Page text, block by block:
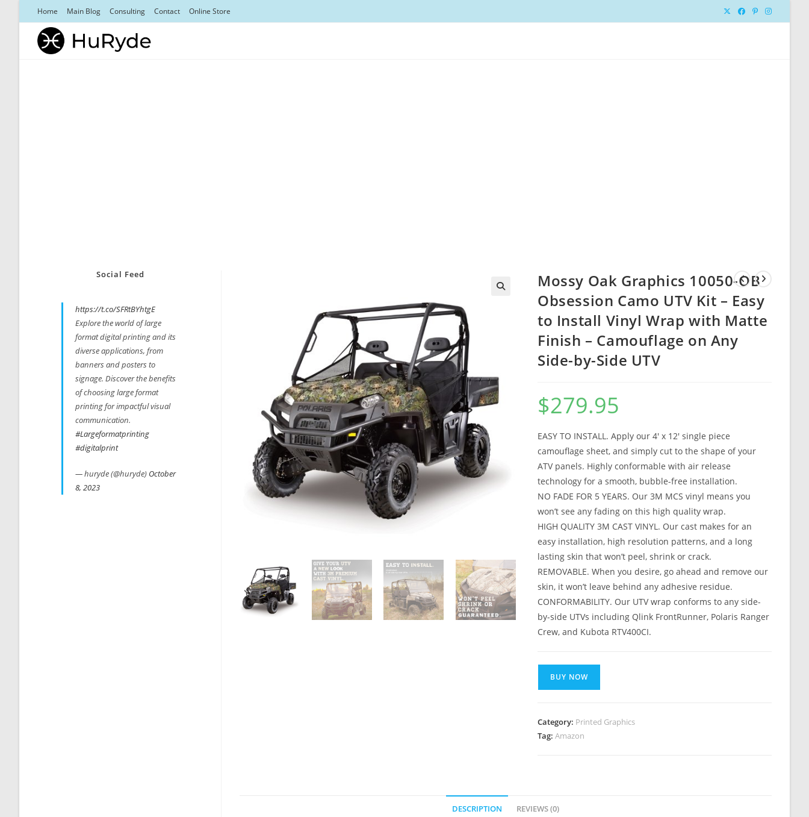
Home Main Blog Consulting Contact Online Store
Mossy Oak Graphics 10050-OB
Obsession Camo UTV Kit – Easy
to Install Vinyl Wrap with Matte
Finish – Camouflage on Any
Side-by-Side UTV
$279.95
EASY TO INSTALL. Apply our 4′ x 12′ single piece
camouflage sheet, and simply cut to the shape of your
ATV panels. Highly conformable with air release
technology for a smooth, bubble-free installation.
NO FADE FOR 5 YEARS. Our 3M MCS vinyl means you
won’t see any fading on this high quality wrap.
HIGH QUALITY 3M CAST VINYL. Our cast makes for an
easy installation, high resolution patterns, and a long
lasting skin that won’t peel, shrink or crack.
REMOVABLE. When you desire, go ahead and remove our
skin, it won’t leave behind any adhesive residue.
CONFORMABILITY. Our UTV wrap conforms to any side-
by-side UTVs including Qlink FrontRunner, Polaris Ranger
Crew, and Kubota RTV400CI.
BUY NOW
Category: Printed Graphics
Tag:Amazon
DESCRIPTION REVIEWS (0)
Social Feed
https://t.co/SFRtBYhtgE
Explore the world of large
format digital printing and its
diverse applications, from
banners and posters to
signage. Discover the benefits
of choosing large format
printing for impactful visual
communication.
#Largeformatprinting
#digitalprint
— huryde (@huryde) October
8, 2023